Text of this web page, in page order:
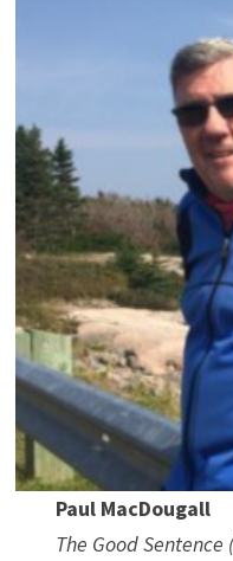
Paul MacDougall
The Good